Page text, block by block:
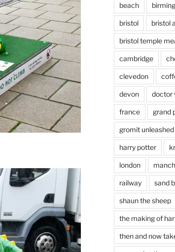
beach
bristol bristol
bristol temple
cambridge
clevedon
devon doctor
france grand
gromit unleashed
harry potter
london
railway sand
shaun the sheep
the making of
then and now